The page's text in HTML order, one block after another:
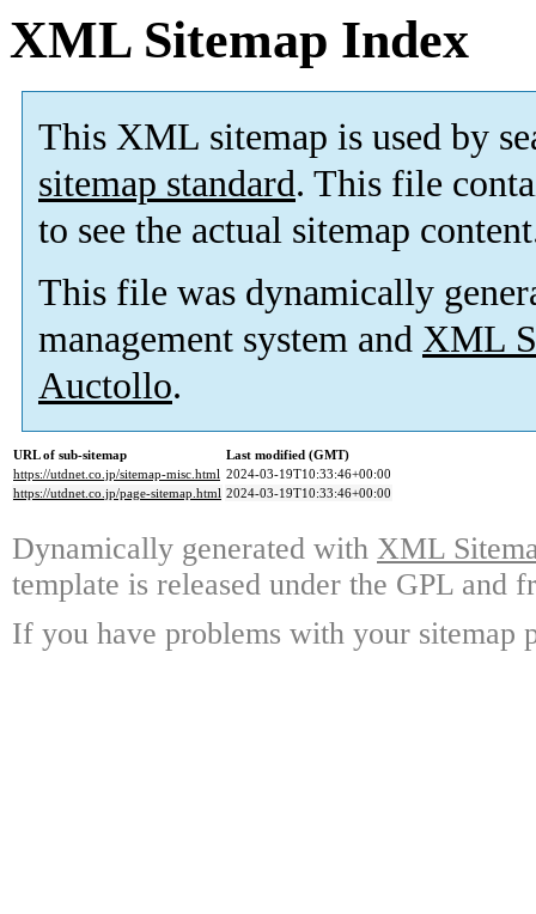
XML Sitemap Index
This XML sitemap is used by
sitemap standard. This file
to see the actual sitemap
This file was dynamically
management system and XML
Auctollo.
URL of sub-sitemap
Last modified (GMT)
https://utdnet.co.jp/sitemap-misc.html 2024-03-19T10:33:46+00:00
https://utdnet.co.jp/page-sitemap.html 2024-03-19T10:33:46+00:00
Dynamically generated with XML
template is released under the GPL and
If you have problems with your sitemap